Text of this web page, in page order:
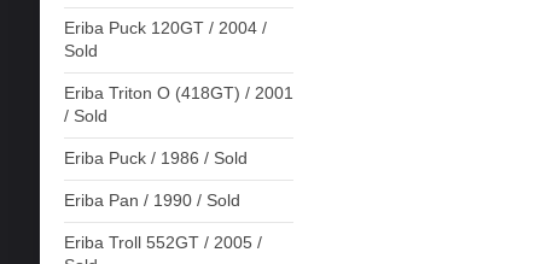
Eriba Puck 120GT / 2004 /
Sold
Eriba Triton O (418GT) / 2001
/ Sold
Eriba Puck / 1986 / Sold
Eriba Pan / 1990 / Sold
Eriba Troll 552GT / 2005 /